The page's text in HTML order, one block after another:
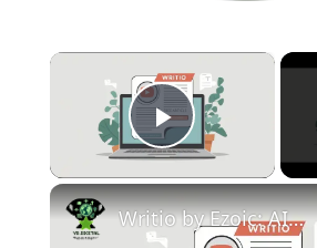
×
Play
Writio by Ezoic: AI-Generated Blog Posts with Customizable Writers